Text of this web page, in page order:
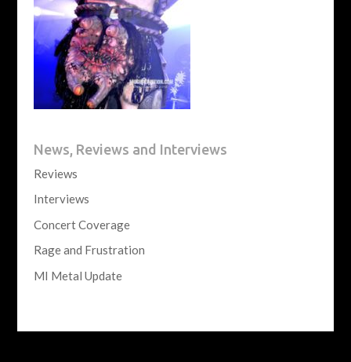
News, Reviews and Interviews
Reviews
Interviews
Concert Coverage
Rage and Frustration
MI Metal Update